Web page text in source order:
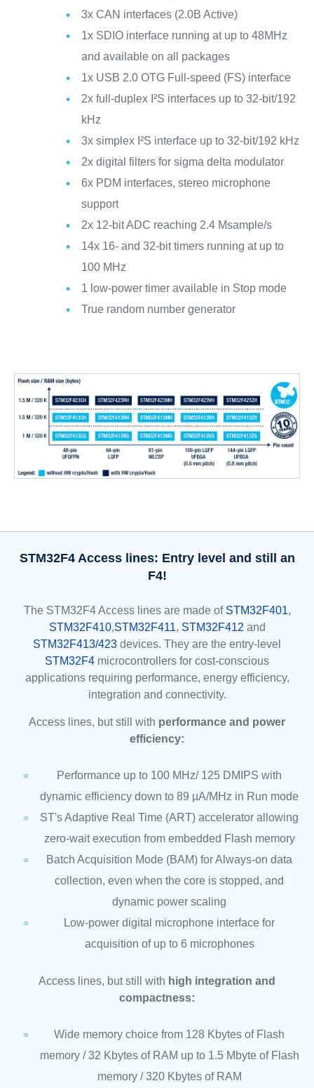
3x CAN interfaces (2.0B Active)
1x SDIO interface running at up to 48MHz
and available on all packages
1x USB 2.0 OTG Full-speed (FS) interface
2x full-duplex I²S interfaces up to 32-bit/192
kHz
3x simplex I²S interface up to 32-bit/192 kHz
2x digital filters for sigma delta modulator
6x PDM interfaces, stereo microphone
support
2x 12-bit ADC reaching 2.4 Msample/s
14x 16- and 32-bit timers running at up to
100 MHz
1 low-power timer available in Stop mode
True random number generator
STM32F4 Access lines: Entry level and still an
F4!
The STM32F4 Access lines are made of STM32F401,
STM32F410,STM32F411, STM32F412 and
STM32F413/423 devices. They are the entry-level
STM32F4 microcontrollers for cost-conscious
applications requiring performance, energy efficiency,
integration and connectivity.
Access lines, but still with performance and power
efficiency:
Performance up to 100 MHz/ 125 DMIPS with
dynamic efficiency down to 89 µA/MHz in Run mode
ST's Adaptive Real Time (ART) accelerator allowing
zero-wait execution from embedded Flash memory
Batch Acquisition Mode (BAM) for Always-on data
collection, even when the core is stopped, and
dynamic power scaling
Low-power digital microphone interface for
acquisition of up to 6 microphones
Access lines, but still with high integration and
compactness:
Wide memory choice from 128 Kbytes of Flash
memory / 32 Kbytes of RAM up to 1.5 Mbyte of Flash
memory / 320 Kbytes of RAM